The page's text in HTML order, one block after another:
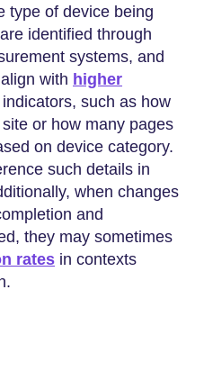
type of device being
identified through
systems, and
with higher
such as how
or how many pages
on device category.
such details in
when changes
and
they may sometimes
rates in contexts